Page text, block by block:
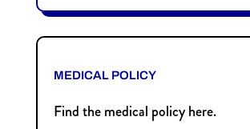
MEDICAL POLICY
Find the medical policy here.